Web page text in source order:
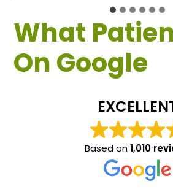
What
On Google
Based on1,010